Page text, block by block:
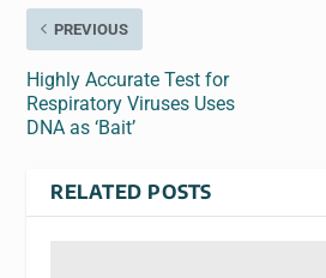
PREVIOUS
Highly Accurate Test for
Respiratory Viruses Uses
DNA as ‘Bait’
RELATED POSTS